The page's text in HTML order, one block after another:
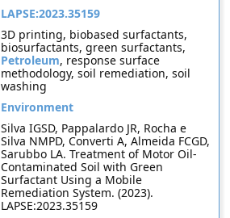
LAPSE:2023.35159
3D printing, biobased surfactants,
biosurfactants, green surfactants,
Petroleum, response surface
methodology, soil remediation, soil
washing
Environment
Silva IGSD, Pappalardo JR, Rocha e
Silva NMPD, Converti A, Almeida FCGD,
Sarubbo LA. Treatment of Motor Oil-
Contaminated Soil with Green
Surfactant Using a Mobile
Remediation System. (2023).
LAPSE:2023.35159